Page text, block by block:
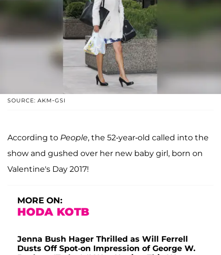
SOURCE: AKM-GSI
According to People, the 52-year-old called into the
show and gushed over her new baby girl, born on
Valentine's Day 2017!
MORE ON:
HODA KOTB
Jenna Bush Hager Thrilled as Will Ferrell
Dusts Off Spot-on Impression of George W.